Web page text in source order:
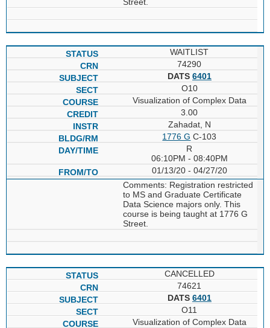
WAITLIST
74290
DATS 6401
O10
Visualization of Complex Data
3.00
Zahadat, N
1776 G C-103
R
06:10PM - 08:40PM
01/13/20 - 04/27/20
Comments: Registration restricted
to MS and Graduate Certificate
Data Science majors only. This
course is being taught at 1776 G
Street.
CANCELLED
74621
DATS 6401
O11
Visualization of Complex Data